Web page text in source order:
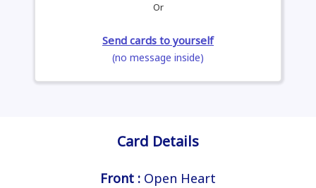
Or
Send cards to yourself
(no message inside)
Card Details
Front : Open Heart